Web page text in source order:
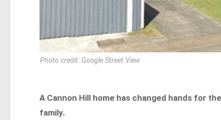
Photo credit: Google Street View
A Cannon Hill home has changed hands for
family.